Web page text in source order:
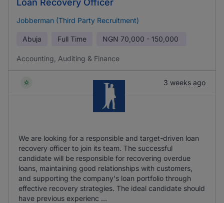
Loan Recovery Officer
Jobberman (Third Party Recruitment)
Abuja Full Time NGN 70,000 - 150,000
Accounting, Auditing & Finance
3 weeks ago
We are looking for a responsible and target-driven loan
recovery officer to join its team. The successful
candidate will be responsible for recovering overdue
loans, maintaining good relationships with customers,
and supporting the company's loan portfolio through
effective recovery strategies. The ideal candidate should
have previous experienc ...